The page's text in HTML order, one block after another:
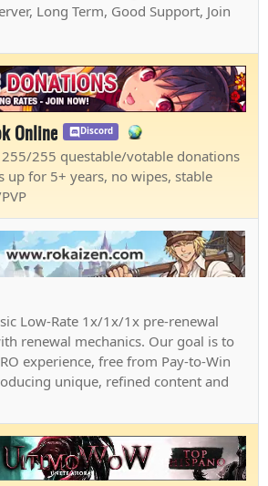
Long Term, Good Support, Join
Online Discord
255 questable/votable donations
up for 5+ years, no wipes, stable
Low-Rate 1x/1x/1x pre-renewal
renewal mechanics. Our goal is to
experience, free from Pay-to-Win
unique, refined content and